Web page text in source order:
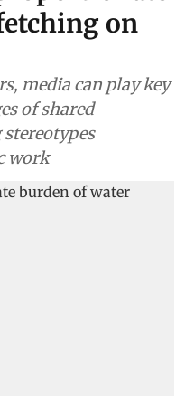
on
media can play key
of shared
work